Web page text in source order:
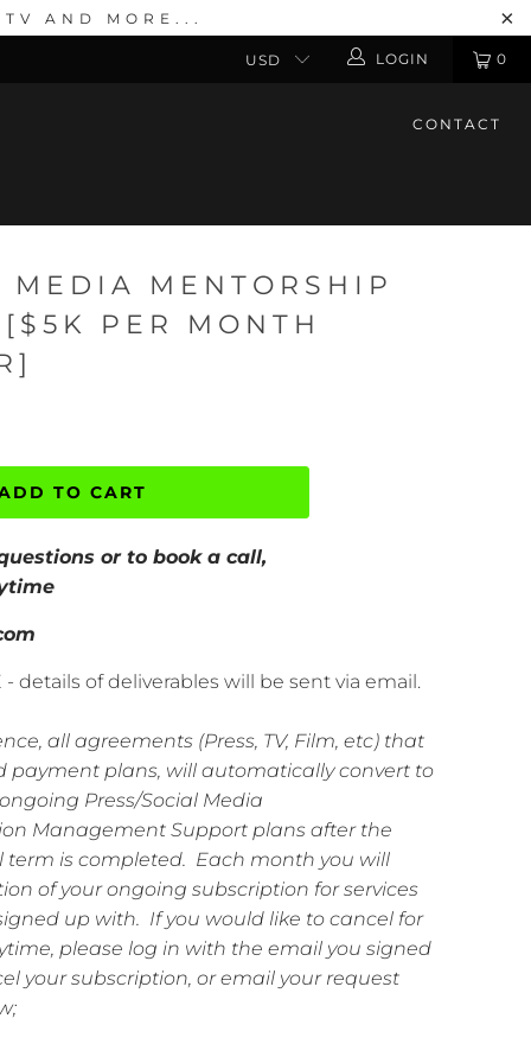
AND MORE...
0
LOGIN
CONTACT
MENTORSHIP
PER MONTH
TO CART
or to book a call,
- details of deliverables will be sent via email.
all agreements (Press, TV, Film, etc) that
payment plans, will automatically convert to
Press/Social Media
Management Support plans after the
term is completed. Each month you will
of your ongoing subscription for services
up with. If you would like to cancel for
please log in with the email you signed
your subscription, or email your request